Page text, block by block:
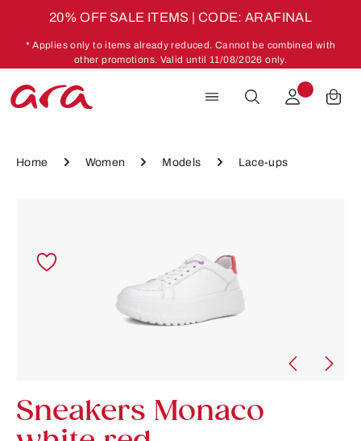
20% OFF SALE ITEMS | CODE: ARAFINAL
* Applies only to items already reduced. Cannot be combined with
other promotions. Valid until 11/08/2026 only.
Home Women Models Lace-ups
Sneakers Monaco